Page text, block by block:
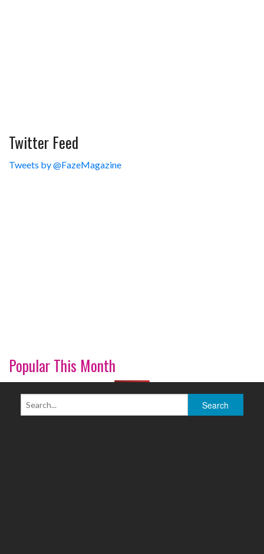
Twitter Feed
Tweets by @FazeMagazine
Popular This Month